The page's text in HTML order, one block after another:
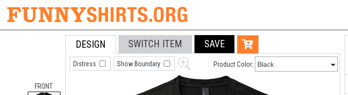
FRONT
DESIGN SWITCH ITEM SAVE
Distress Show Boundary Product Color: